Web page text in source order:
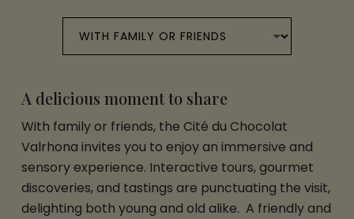
A delicious moment to share
With family or friends, the Cité du Chocolat
Valrhona invites you to enjoy an immersive and
sensory experience. Interactive tours, gourmet
discoveries, and tastings are punctuating the visit,
delighting both young and old alike. A friendly and